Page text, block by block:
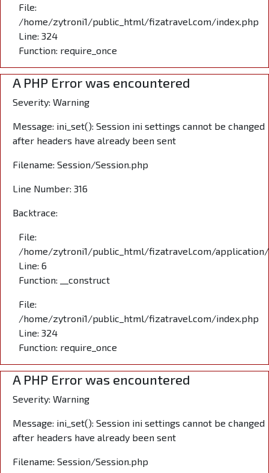
File:
/home/zytroni1/public_html/fizatravel.com/index.php
Line: 324
Function: require_once
A PHP Error was encountered
Severity: Warning
Message: ini_set(): Session ini settings cannot be changed
after headers have already been sent
Filename: Session/Session.php
Line Number: 316
Backtrace:
File:
/home/zytroni1/public_html/fizatravel.com/
Line: 6
Function: __construct
File:
/home/zytroni1/public_html/fizatravel.com/index.php
Line: 324
Function: require_once
A PHP Error was encountered
Severity: Warning
Message: ini_set(): Session ini settings cannot be changed
after headers have already been sent
Filename: Session/Session.php